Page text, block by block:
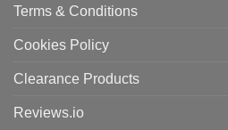
Terms & Conditions
Cookies Policy
Clearance Products
Reviews.io